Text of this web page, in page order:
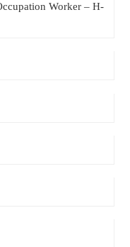
Worker – H-